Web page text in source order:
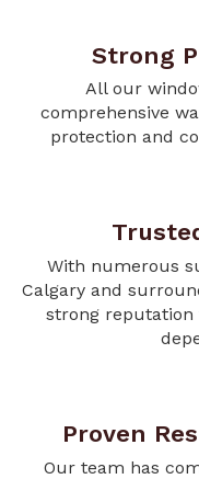
Strong
All our
comprehensive
protection and
With numerous
Calgary and
strong
Proven
Our team has